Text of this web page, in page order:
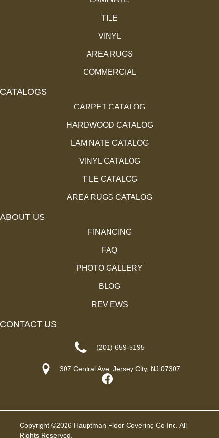
TILE
VINYL
AREA RUGS
COMMERCIAL
CATALOGS
CARPET CATALOG
HARDWOOD CATALOG
LAMINATE CATALOG
VINYL CATALOG
TILE CATALOG
AREA RUGS CATALOG
ABOUT US
FINANCING
FAQ
PHOTO GALLERY
BLOG
REVIEWS
CONTACT US
(201) 659-5195
307 Central Ave, Jersey City, NJ 07307
Copyright ©2026 Hauptman Floor Covering Co Inc. All
Rights Reserved.